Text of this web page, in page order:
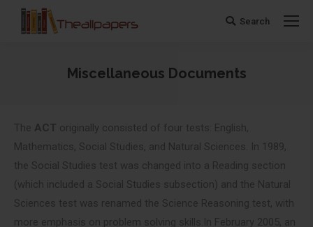
Search:
Search
Miscellaneous Documents
The ACT originally consisted of four tests: English,
Mathematics, Social Studies, and Natural Sciences. In 1989,
the Social Studies test was changed into a Reading section
(which included a Social Studies subsection) and the Natural
Sciences test was renamed the Science Reasoning test, with
more emphasis on problem solving skills.In February 2005, an